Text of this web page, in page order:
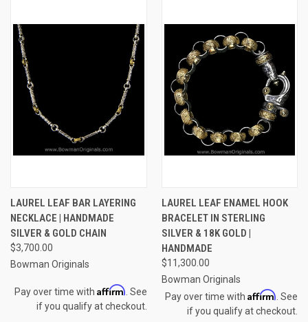
LAUREL LEAF BAR LAYERING
NECKLACE | HANDMADE
SILVER & GOLD CHAIN
$3,700.00
Bowman Originals
Pay over time with Affirm . See
if you qualify at checkout.
LAUREL LEAF ENAMEL HOOK
BRACELET IN STERLING
SILVER & 18K GOLD |
HANDMADE
$11,300.00
Bowman Originals
Pay over time with Affirm . See
if you qualify at checkout.